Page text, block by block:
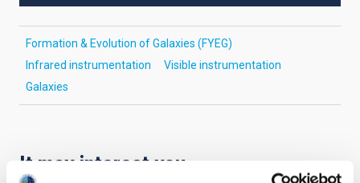
Formation & Evolution of Galaxies (FYEG)
Infrared instrumentation
Visible instrumentation
Galaxies
It may interest you